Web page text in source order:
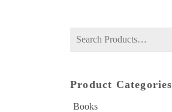
Search
Product Categories
Books